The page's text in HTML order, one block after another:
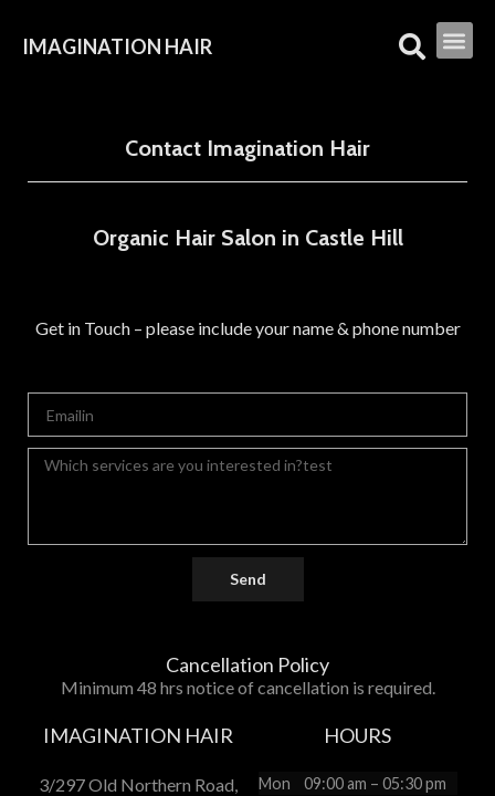
IMAGINATION HAIR
Contact Imagination Hair
Organic Hair Salon in Castle Hill
Get in Touch – please include your name & phone number
Send
Cancellation Policy
Minimum 48 hrs notice of cancellation is required.
IMAGINATION HAIR
3/297 Old Northern Road,
HOURS
Mon
09:00 am – 05:30 pm